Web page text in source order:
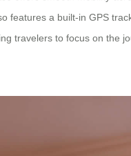
features a built-in GPS
travelers to focus on the